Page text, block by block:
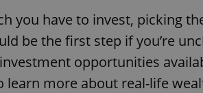
you have to invest, picking
be the first step if you’re
opportunities
more about real-life